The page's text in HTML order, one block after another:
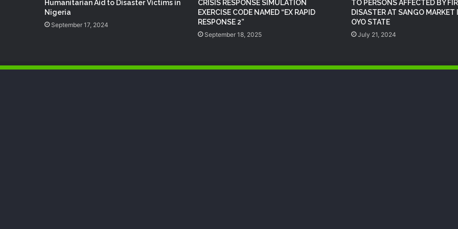
NEMA Provides Humanitarian Support
to Rainstorm Victims in Osun State
alerts, relocate to safe locations
Humanitarian Aid to Disaster Victims in
Nigeria
September 17, 2024
CRISIS RESPONSE SIMULATION
EXERCISE CODE NAMED “EX RAPID
RESPONSE 2”
September 18, 2025
TO PERSONS AFFECTED BY
DISASTER AT SANGO MARKET
OYO STATE
July 21, 2024